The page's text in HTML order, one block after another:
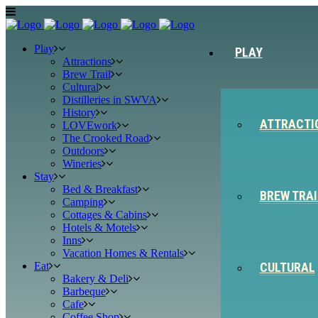
PLAY
BREW
CULTURAL
Play
Attractions
Brew Trail
Cultural
Distilleries in SWVA
History
LOVEwork
The Crooked Road
Outdoors
Wineries
Stay
Bed & Breakfast
Camping
Cottages & Cabins
Hotels & Motels
Inns
Vacation Homes & Rentals
Eat
Bakery & Deli
Barbeque
Cafe